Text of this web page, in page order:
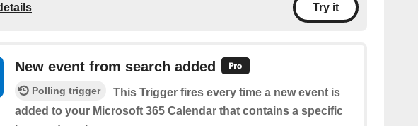
Try it
New event from search added
Polling trigger
This Trigger fires every time a new event is
added to your Microsoft 365 Calendar that contains a specific